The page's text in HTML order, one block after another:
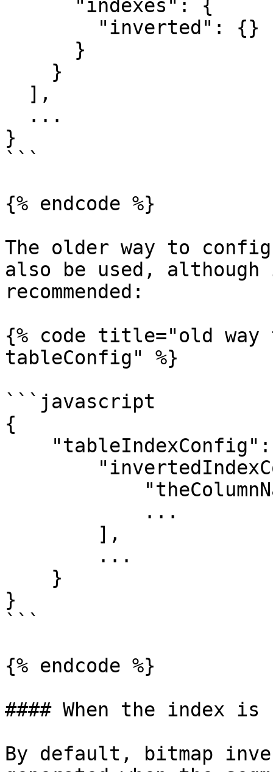
}
```
{% endcode %}
The older way to
also be used,
recommended:
{% code title="old
tableConfig" %}
```javascript
{
}
```
{% endcode %}
#### When the index is
By default, bitmap